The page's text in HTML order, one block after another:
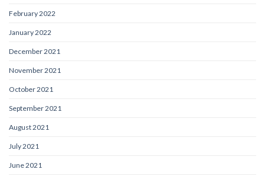
February 2022
January 2022
December 2021
November 2021
October 2021
September 2021
August 2021
July 2021
June 2021